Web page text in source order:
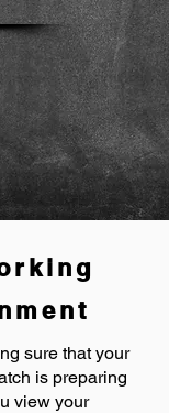
sure that your
is preparing
view your